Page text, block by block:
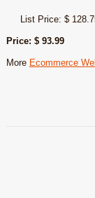
List Price: $
Price: $ 93.99
More Ecommerce